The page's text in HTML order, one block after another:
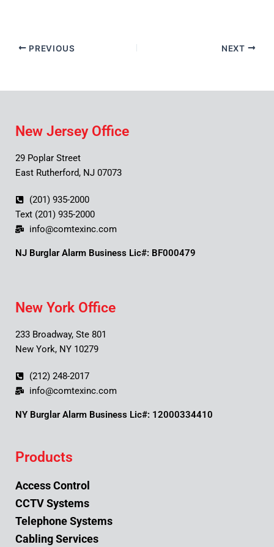
PREVIOUS NEXT
New Jersey Office
29 Poplar Street
East Rutherford, NJ 07073
(201) 935-2000
Text (201) 935-2000
info@comtexinc.com
NJ Burglar Alarm Business Lic#: BF000479
New York Office
233 Broadway, Ste 801
New York, NY 10279
(212) 248-2017
info@comtexinc.com
NY Burglar Alarm Business Lic#: 12000334410
Products
Access Control
CCTV Systems
Telephone Systems
Cabling Services